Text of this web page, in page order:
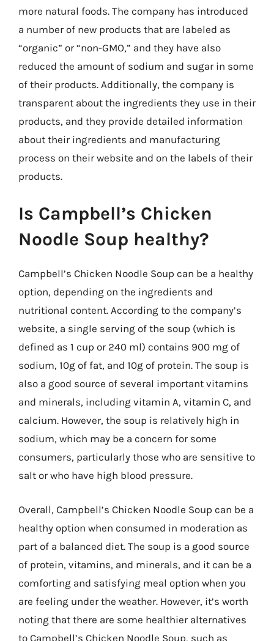
more natural foods. The company has introduced
a number of new products that are labeled as
“organic” or “non-GMO,” and they have also
reduced the amount of sodium and sugar in some
of their products. Additionally, the company is
transparent about the ingredients they use in their
products, and they provide detailed information
about their ingredients and manufacturing
process on their website and on the labels of their
products.
Is Campbell’s Chicken
Noodle Soup healthy?
Campbell’s Chicken Noodle Soup can be a healthy
option, depending on the ingredients and
nutritional content. According to the company’s
website, a single serving of the soup (which is
defined as 1 cup or 240 ml) contains 900 mg of
sodium, 10g of fat, and 10g of protein. The soup is
also a good source of several important vitamins
and minerals, including vitamin A, vitamin C, and
calcium. However, the soup is relatively high in
sodium, which may be a concern for some
consumers, particularly those who are sensitive to
salt or who have high blood pressure.
Overall, Campbell’s Chicken Noodle Soup can be a
healthy option when consumed in moderation as
part of a balanced diet. The soup is a good source
of protein, vitamins, and minerals, and it can be a
comforting and satisfying meal option when you
are feeling under the weather. However, it’s worth
noting that there are some healthier alternatives
to Campbell’s Chicken Noodle Soup, such as